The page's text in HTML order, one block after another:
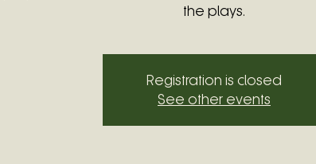
the plays.
Registration is closed
See other events